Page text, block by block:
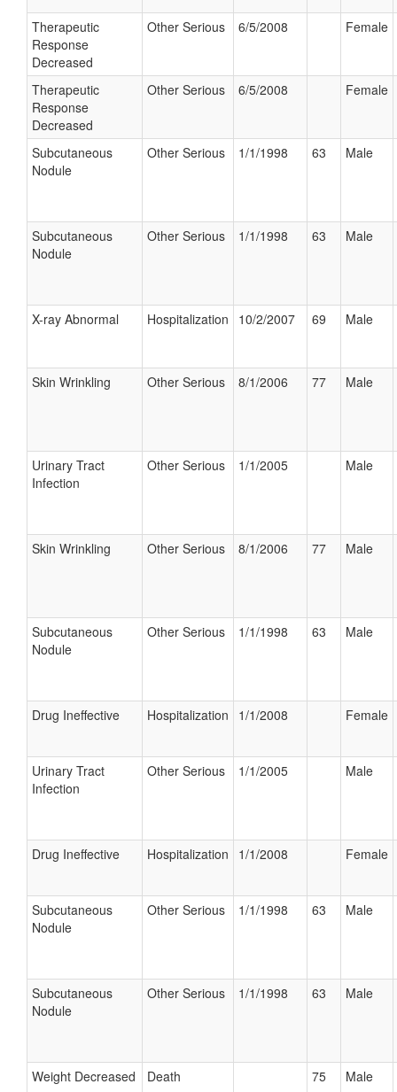
Therapeutic
Response
Decreased
Other Serious 6/5/2008 Female
Therapeutic
Response
Decreased
Other Serious 6/5/2008 Female
Subcutaneous
Nodule
Other Serious 1/1/1998 63 Male
Subcutaneous
Nodule
Other Serious 1/1/1998 63 Male
X-ray Abnormal Hospitalization 10/2/2007 69 Male
Skin Wrinkling Other Serious 8/1/2006 77 Male
Urinary Tract
Infection
Other Serious 1/1/2005 Male
Skin Wrinkling Other Serious 8/1/2006 77 Male
Subcutaneous
Nodule
Other Serious 1/1/1998 63 Male
Drug Ineffective Hospitalization 1/1/2008 Female
Urinary Tract
Infection
Other Serious 1/1/2005 Male
Drug Ineffective Hospitalization 1/1/2008 Female
Subcutaneous
Nodule
Other Serious 1/1/1998 63 Male
Subcutaneous
Nodule
Other Serious 1/1/1998 63 Male
Weight Decreased Death 75 Male